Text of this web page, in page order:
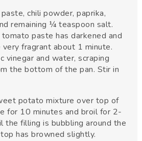
chili powder, paprika,
remaining ¼ teaspoon salt.
paste has darkened and
fragrant about 1 minute.
vinegar and water, scraping
the bottom of the pan. Stir in
potato mixture over top of
for 10 minutes and broil for 2-
the filling is bubbling around the
has browned slightly.